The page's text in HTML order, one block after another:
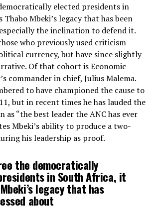
elected presidents in
Mbeki’s legacy that has been
the inclination to defend it.
who previously used criticism
currency, but have since slightly
Of that cohort is Economic
commander in chief, Julius Malema.
to have championed the cause to
but in recent times he has lauded the
as “the best leader the ANC has ever
Mbeki’s ability to produce a two-
his leadership as proof.
the democratically
in South Africa, it
legacy that has
about